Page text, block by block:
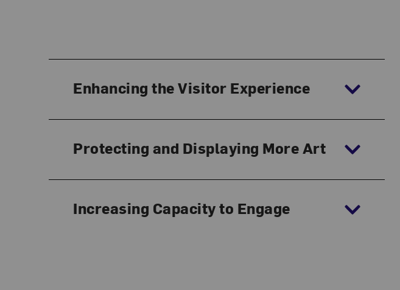
Enhancing the Visitor Experience
Protecting and Displaying More Art
Increasing Capacity to Engage